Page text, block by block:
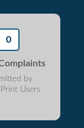
0
by
Users